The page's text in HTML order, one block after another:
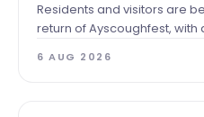
Residents and visitors are
return of Ayscoughfest, with
entertainment at
6 AUG 2026